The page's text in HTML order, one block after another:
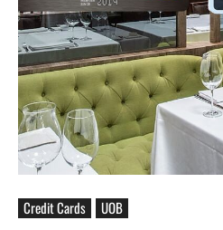
Credit Cards UOB